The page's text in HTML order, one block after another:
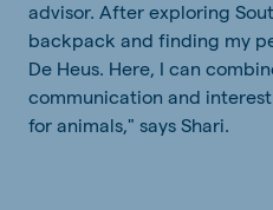
advisor. After exploring
backpack and finding my
De Heus. Here, I can
communication and
for animals," says Shari.